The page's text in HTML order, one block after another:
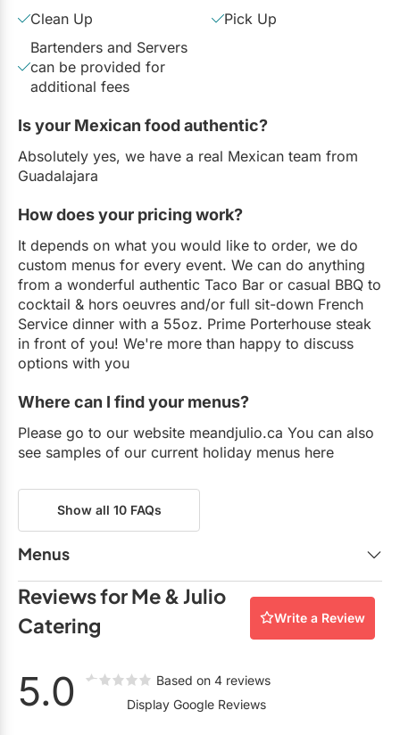
Clean Up
Pick Up
Bartenders and Servers
can be provided for
additional fees
Is your Mexican food authentic?
Absolutely yes, we have a real Mexican team from
Guadalajara
How does your pricing work?
It depends on what you would like to order, we do
custom menus for every event. We can do anything
from a wonderful authentic Taco Bar or casual BBQ to
cocktail & hors oeuvres and/or full sit-down French
Service dinner with a 55oz. Prime Porterhouse steak
in front of you! We're more than happy to discuss
options with you
Where can I find your menus?
Please go to our website meandjulio.ca You can also
see samples of our current holiday menus here
Show all 10 FAQs
Menus
Me & Julio Holiday Menu - Stations.pdf
Holiday Menu - Me & Julio - $95.jpg.pdf
Holiday Menu - Me & Julio - $105.pdf
Me & Julio Holiday Menu FINAL- Hors D'oeuvres
Reviews for Me & Julio
Catering
Write a Review
5.0
Based on 4 reviews
Display Google Reviews